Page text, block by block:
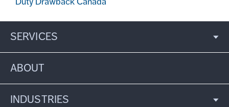
SERVICES
ABOUT
INDUSTRIES